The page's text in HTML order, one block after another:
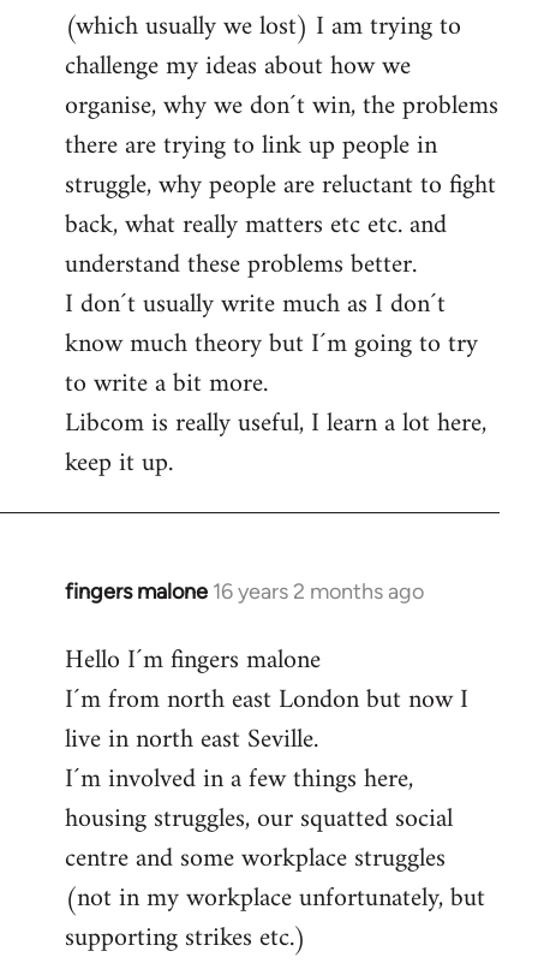
(which usually we lost) I am trying to
challenge my ideas about how we
organise, why we don´t win, the problems
there are trying to link up people in
struggle, why people are reluctant to fight
back, what really matters etc etc. and
understand these problems better.
I don´t usually write much as I don´t
know much theory but I´m going to try
to write a bit more.
Libcom is really useful, I learn a lot here,
keep it up.
fingers malone 16 years 2 months ago
In
to
Welcome
libcom.org
Hello I´m fingers malone
I´m from north east London but now I
live in north east Seville.
I´m involved in a few things here,
housing struggles, our squatted social
centre and some workplace struggles
(not in my workplace unfortunately, but
supporting strikes etc.)